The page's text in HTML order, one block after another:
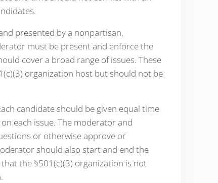
presented by a nonpartisan,
must be present and enforce the
cover a broad range of issues. These
organization host but should not be
candidate should be given equal time
each issue. The moderator and
or otherwise approve or
should also start and end the
the §501(c)(3) organization is not